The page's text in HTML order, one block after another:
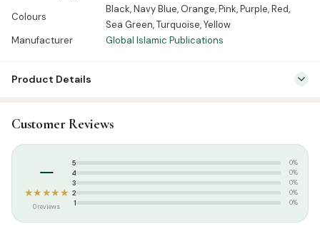
Colours
Black, Navy Blue, Orange, Pink, Purple, Red,
Sea Green, Turquoise, Yellow
Manufacturer
Global Islamic Publications
Product Details
Categories: Islamic Gifts & Decor
Tags:
Majeedi Script
Tajweed Quran
Customer Reviews
–
★★★★★
0 reviews
5 0%
4 0%
3 0%
2 0%
1 0%